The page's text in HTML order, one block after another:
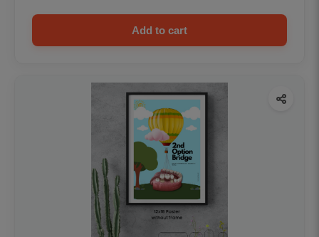
Add to cart